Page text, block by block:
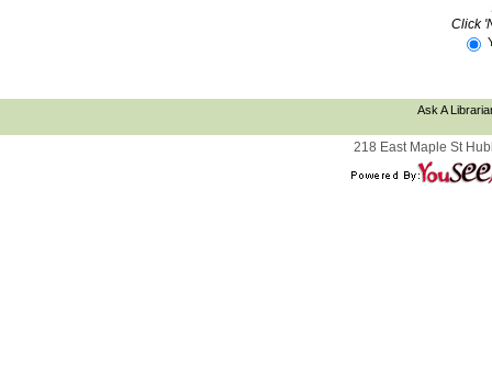
Click
Ask A
218 East Maple St